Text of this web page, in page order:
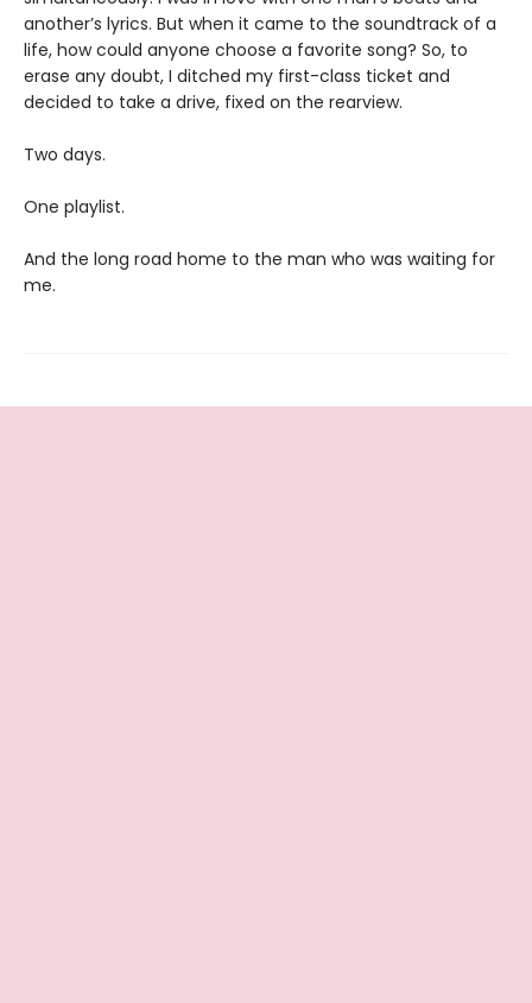
another’s lyrics. But when it came to the soundtrack of a
life, how could anyone choose a favorite song? So, to
erase any doubt, I ditched my first-class ticket and
decided to take a drive, fixed on the rearview.
Two days.
One playlist.
And the long road home to the man who was waiting for
me.